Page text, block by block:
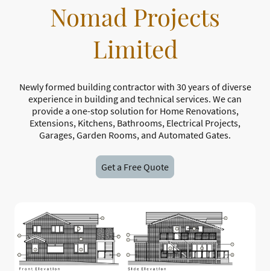
Nomad Projects
Limited
Newly formed building contractor with 30 years of diverse
experience in building and technical services. We can
provide a one-stop solution for Home Renovations,
Extensions, Kitchens, Bathrooms, Electrical Projects,
Garages, Garden Rooms, and Automated Gates.
Get a Free Quote